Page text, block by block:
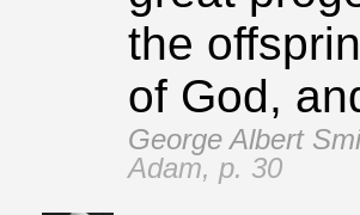
the
of God,
George Albert
Adam, p. 30